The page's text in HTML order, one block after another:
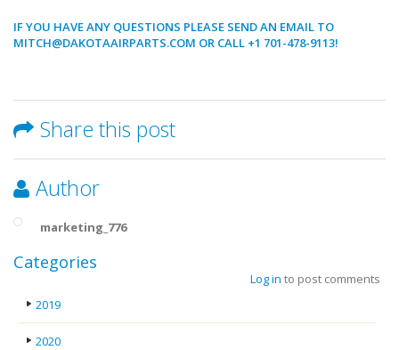
IF YOU HAVE ANY QUESTIONS PLEASE SEND AN EMAIL TO
MITCH@DAKOTAAIRPARTS.COM OR CALL +1 701-478-9113!
Share this post
Author
marketing_776
Log in to post comments
Categories
2019
2020